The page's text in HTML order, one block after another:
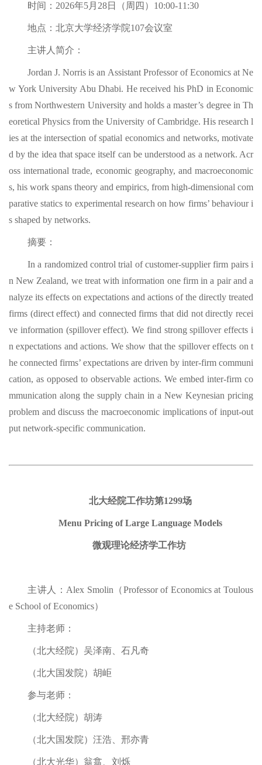
时间：2026年5月28日（周四）10:00-11:30
地点：北京大学经济学院107会议室
主讲人简介：
Jordan J. Norris is an Assistant Professor of Economics at Ne
w York University Abu Dhabi. He received his PhD in Economic
s from Northwestern University and holds a master’s degree in Th
eoretical Physics from the University of Cambridge. His research l
ies at the intersection of spatial economics and networks, motivate
d by the idea that space itself can be understood as a network. Acr
oss international trade, economic geography, and macroeconomic
s, his work spans theory and empirics, from high-dimensional com
parative statics to experimental research on how firms’ behaviour i
s shaped by networks.
摘要：
In a randomized control trial of customer-supplier firm pairs i
n New Zealand, we treat with information one firm in a pair and a
nalyze its effects on expectations and actions of the directly treated
firms (direct effect) and connected firms that did not directly recei
ve information (spillover effect). We find strong spillover effects i
n expectations and actions. We show that the spillover effects on t
he connected firms’ expectations are driven by inter-firm communi
cation, as opposed to observable actions. We embed inter-firm co
mmunication along the supply chain in a New Keynesian pricing
problem and discuss the macroeconomic implications of input-out
put network-specific communication.
北大经院工作坊第1299场
Menu Pricing of Large Language Models
微观理论经济学工作坊
主讲人：Alex Smolin（Professor of Economics at Toulous
e School of Economics）
主持老师：
（北大经院）吴泽南、石凡奇
（北大国发院）胡岠
参与老师：
（北大经院）胡涛
（北大国发院）汪浩、邢亦青
（北大光华）翁翕、刘烁